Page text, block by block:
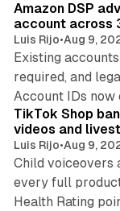
Amazon DSP
account across
Luis Rijo•Aug 9,
Existing
required, and
Account IDs now
TikTok Shop
videos and
Luis Rijo•Aug 9,
Child voiceovers
every full
Health Rating